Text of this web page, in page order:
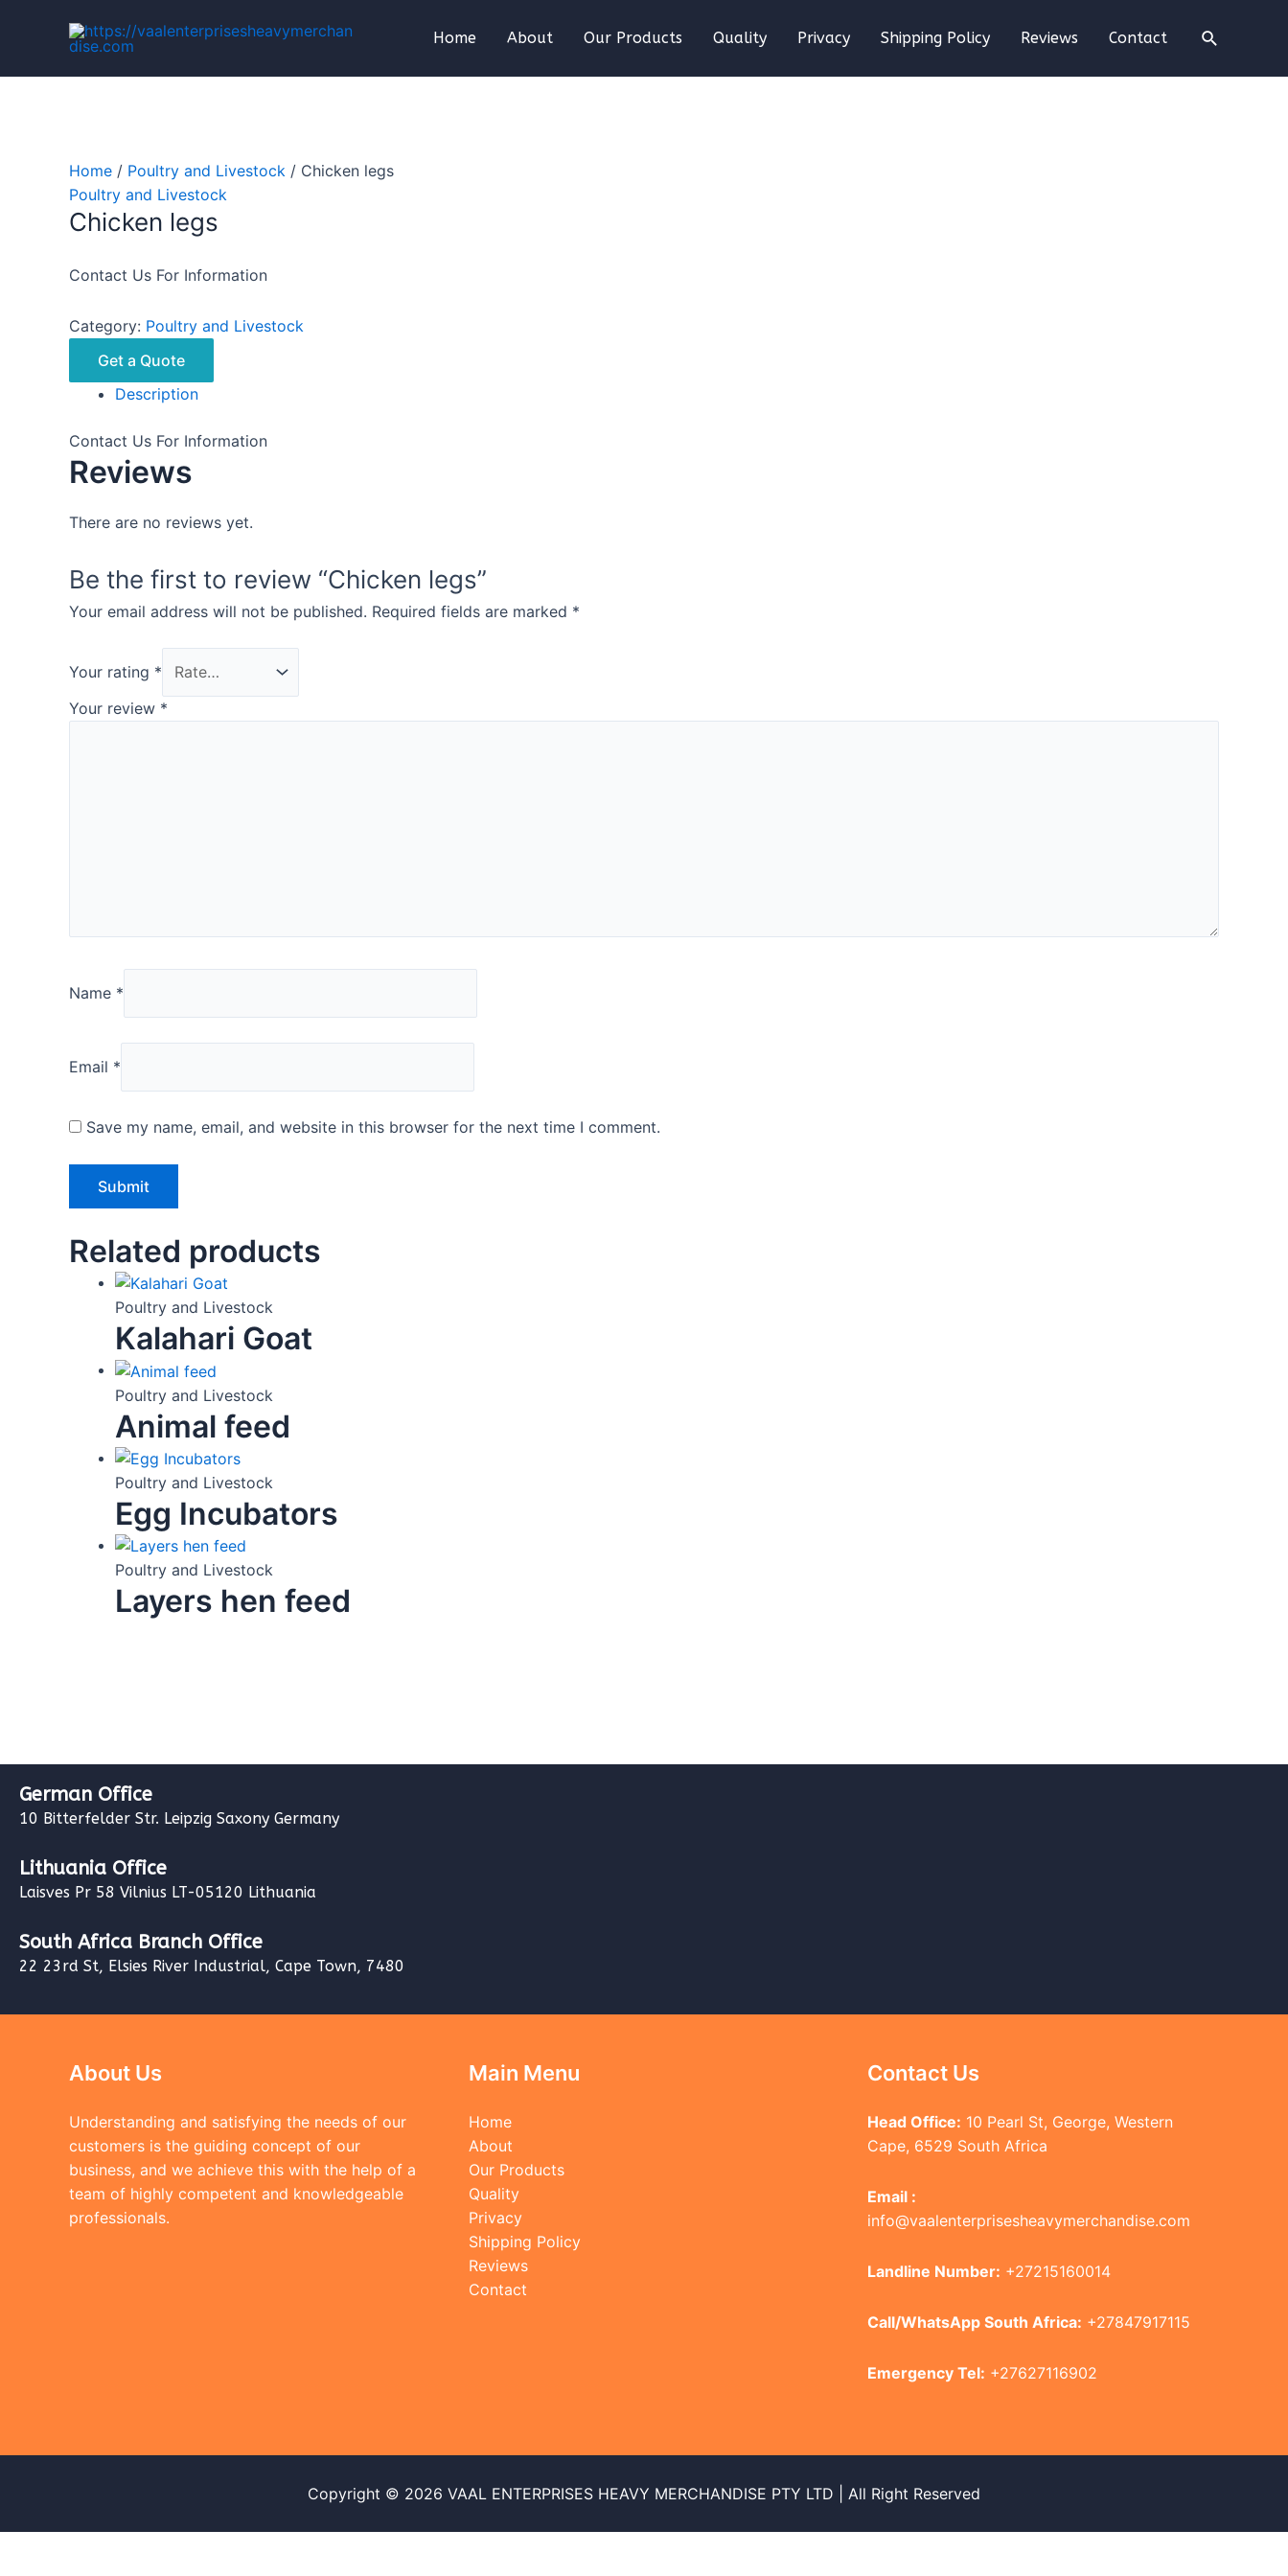
Home About Our Products Quality Privacy Shipping Policy Reviews Contact Search
Home / Poultry and Livestock / Chicken legs
Poultry and Livestock
Chicken legs
Contact Us For Information
Category: Poultry and Livestock
Get a Quote
Description
Contact Us For Information
Reviews
There are no reviews yet.
Be the first to review “Chicken legs”
Your email address will not be published. Required fields are marked *
Your rating *
Your review *
Name *
Email *
Save my name, email, and website in this browser for the next time I comment.
Related products
Poultry and Livestock
Kalahari Goat
Poultry and Livestock
Animal feed
Poultry and Livestock
Egg Incubators
Poultry and Livestock
Layers hen feed
German Office
10 Bitterfelder Str. Leipzig Saxony Germany
Lithuania Office
Laisves Pr 58 Vilnius LT-05120 Lithuania
South Africa Branch Office
22 23rd St, Elsies River Industrial, Cape Town, 7480
About Us
Understanding and satisfying the needs of our
customers is the guiding concept of our
business, and we achieve this with the help of a
team of highly competent and knowledgeable
professionals.
Main Menu
Home
About
Our Products
Quality
Privacy
Shipping Policy
Reviews
Contact
Contact Us
Head Office: 10 Pearl St, George, Western
Cape, 6529 South Africa
Email :
info@vaalenterprisesheavymerchandise.com
Landline Number: +27215160014
Call/WhatsApp South Africa: +27847917115
Emergency Tel: +27627116902
Copyright © 2026 VAAL ENTERPRISES HEAVY MERCHANDISE PTY LTD | All Right Reserved